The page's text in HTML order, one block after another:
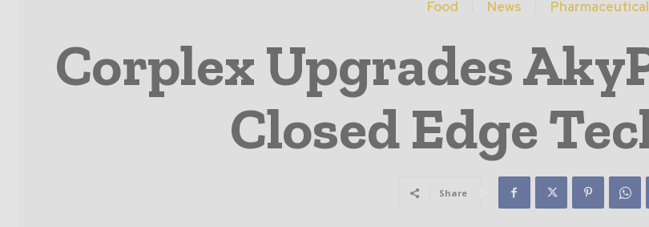
Food News Pharmaceutical
Corplex Upgrades
Closed Edge
Share